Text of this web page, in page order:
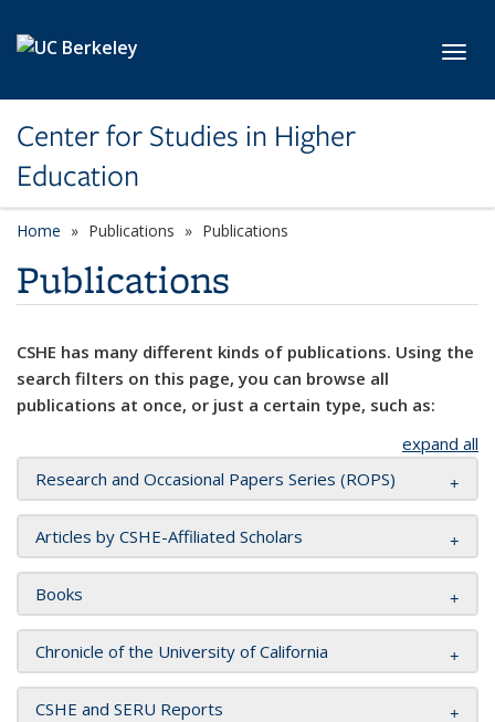
Center for Studies in Higher
Education
Home Publications Publications
Publications
CSHE has many different kinds of publications. Using the
search filters on this page, you can browse all
publications at once, or just a certain type, such as:
expand all
Research and Occasional Papers Series (ROPS)
Articles by CSHE-Affiliated Scholars
Books
Chronicle of the University of California
CSHE and SERU Reports